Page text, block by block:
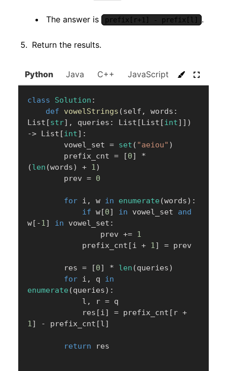
The answer is prefix[r+1] - prefix[l] .
Return the results.
Python Java C++ JavaScript C#
class Solution :
def
vowelStrings (self , words :
List [str] , queries : List [ List [int] ] )
-> List [int] :
        vowel_set
= set ( "aeiou" )
        prefix_cnt
= [0]
*
(len (words) + 1)
        prev
= 0
for i , w in enumerate (words) :
if w [0] in vowel_set and
w [ -1] in vowel_set :
                prev
+= 1
            prefix_cnt
[i + 1] = prev
        res
= [0] * len (queries)
for i , q in
enumerate (queries) :
            l
, r = q
            res
[i] = prefix_cnt [ r +
1] - prefix_cnt [l]
return res